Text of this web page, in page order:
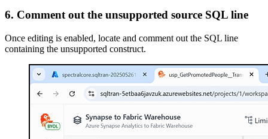
6. Comment out the unsupported source SQL line
Once editing is enabled, locate and comment out the SQL line
containing the unsupported construct.